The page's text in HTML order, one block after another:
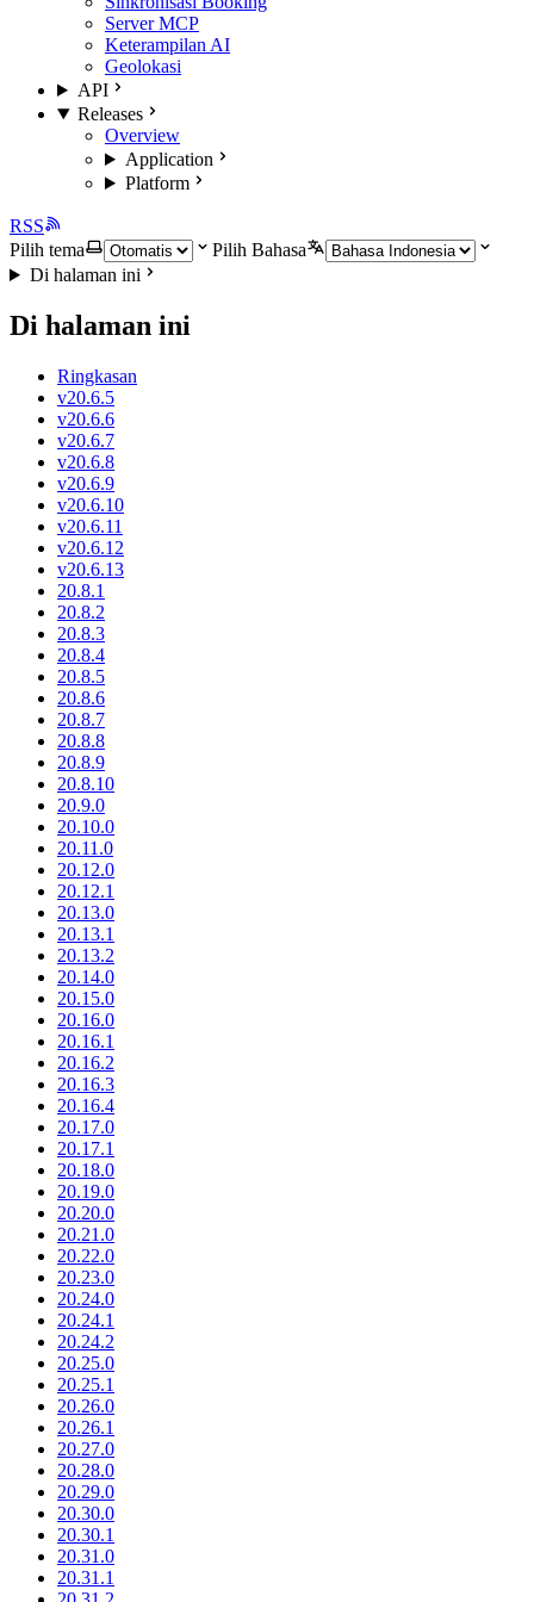
Server MCP
Keterampilan AI
Geolokasi
API
Releases
Overview
Application
Platform
RSS
Pilih tema
Pilih Bahasa
Di halaman ini
Di halaman ini
Ringkasan
v20.6.5
v20.6.6
v20.6.7
v20.6.8
v20.6.9
v20.6.10
v20.6.11
v20.6.12
v20.6.13
20.8.1
20.8.2
20.8.3
20.8.4
20.8.5
20.8.6
20.8.7
20.8.8
20.8.9
20.8.10
20.9.0
20.10.0
20.11.0
20.12.0
20.12.1
20.13.0
20.13.1
20.13.2
20.14.0
20.15.0
20.16.0
20.16.1
20.16.2
20.16.3
20.16.4
20.17.0
20.17.1
20.18.0
20.19.0
20.20.0
20.21.0
20.22.0
20.23.0
20.24.0
20.24.1
20.24.2
20.25.0
20.25.1
20.26.0
20.26.1
20.27.0
20.28.0
20.29.0
20.30.0
20.30.1
20.31.0
20.31.1